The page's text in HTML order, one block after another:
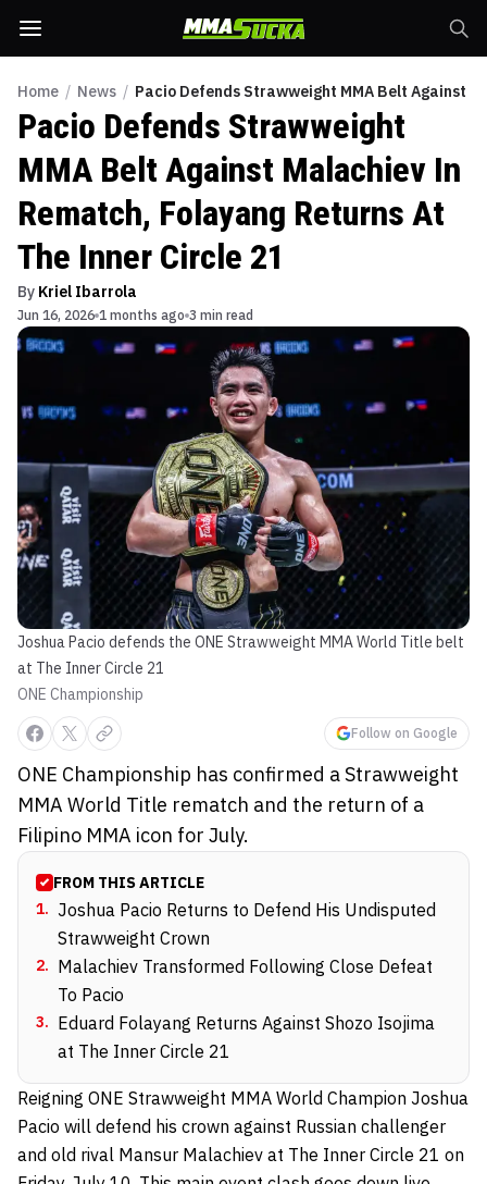
Home / News / Pacio Defends Strawweight MMA Belt Against
Pacio Defends Strawweight
MMA Belt Against Malachiev In
Rematch, Folayang Returns At
The Inner Circle 21
By Kriel Ibarrola
Jun 16, 2026 1 months ago 3 min read
Joshua Pacio defends the ONE Strawweight MMA World Title belt
at The Inner Circle 21
ONE Championship
Follow on Google
ONE Championship has confirmed a Strawweight
MMA World Title rematch and the return of a
Filipino MMA icon for July.
FROM THIS ARTICLE
1. Joshua Pacio Returns to Defend His Undisputed
Strawweight Crown
2. Malachiev Transformed Following Close Defeat
To Pacio
3. Eduard Folayang Returns Against Shozo Isojima
at The Inner Circle 21
Reigning ONE Strawweight MMA World Champion Joshua
Pacio will defend his crown against Russian challenger
and old rival Mansur Malachiev at The Inner Circle 21 on